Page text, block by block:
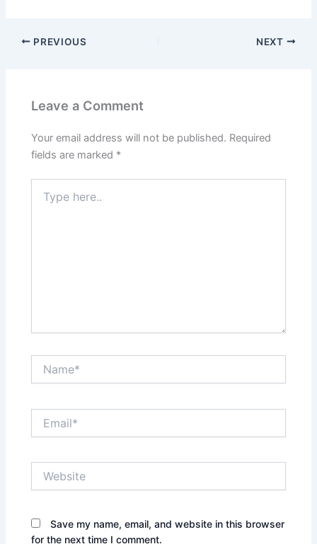
PREVIOUS NEXT
Leave a Comment
Your email address will not be published. Required
fields are marked *
here..
Save my name, email, and website in this browser
for the next time I comment.